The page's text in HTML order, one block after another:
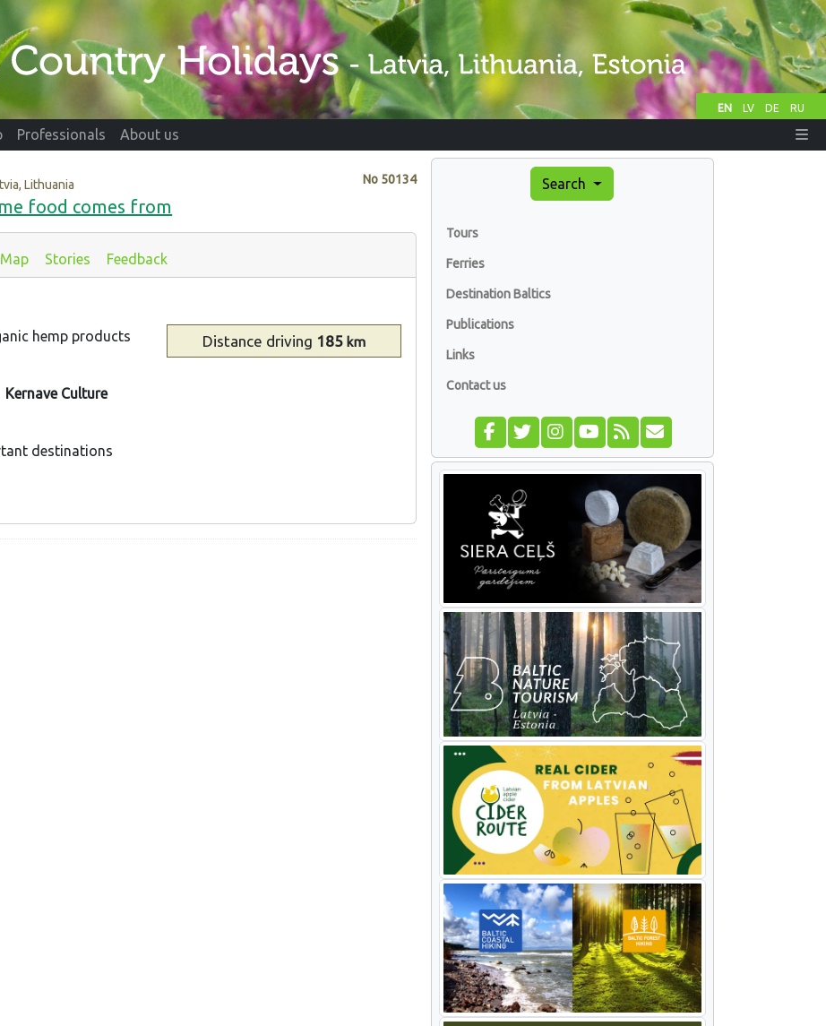
EN LV DE RU
Professionals About us
No 50134
Lithuania
food comes from
Map Stories Feedback
hemp products
Kernave Culture
destinations
Distance driving 185km
Search
Tours
Ferries
Destination Baltics
Publications
Links
Contact us